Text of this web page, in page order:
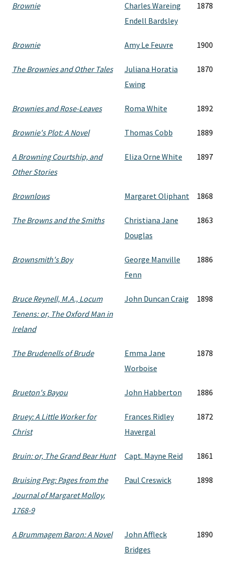
Brownie
Charles Wareing
Endell Bardsley
1878
Brownie Amy Le Feuvre 1900
The Brownies and Other Tales
Juliana Horatia
Ewing
1870
Brownies and Rose-Leaves Roma White 1892
Brownie's Plot: A Novel Thomas Cobb 1889
A Browning Courtship, and
Other Stories
Eliza Orne White 1897
Brownlows Margaret Oliphant 1868
The Browns and the Smiths
Christiana Jane
Douglas
1863
Brownsmith's Boy
George Manville
Fenn
1886
Bruce Reynell, M.A., Locum
Tenens: or, The Oxford Man in
Ireland
John Duncan Craig 1898
The Brudenells of Brude
Emma Jane
Worboise
1878
Brueton's Bayou John Habberton 1886
Bruey: A Little Worker for
Christ
Frances Ridley
Havergal
1872
Bruin: or, The Grand Bear Hunt Capt. Mayne Reid 1861
Bruising Peg: Pages from the
Journal of Margaret Molloy,
1768-9
Paul Creswick 1898
A Brummagem Baron: A Novel
John Affleck
Bridges
1890